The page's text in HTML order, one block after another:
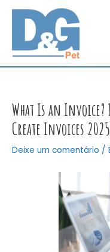
conteúdo
What Is an
Create Invoices 2025
Deixe um comentário /